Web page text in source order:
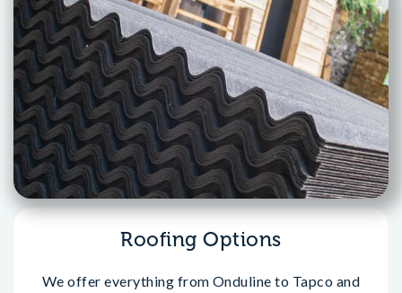
Roofing Options
We offer everything from Onduline to Tapco and